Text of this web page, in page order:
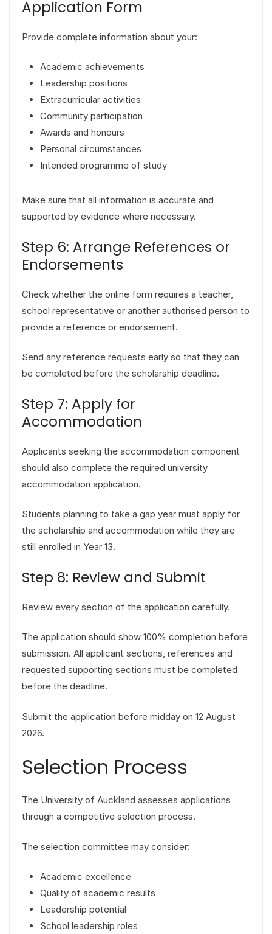
Application Form
Provide complete information about your:
Academic achievements
Leadership positions
Extracurricular activities
Community participation
Awards and honours
Personal circumstances
Intended programme of study
Make sure that all information is accurate and
supported by evidence where necessary.
Step 6: Arrange References or
Endorsements
Check whether the online form requires a teacher,
school representative or another authorised person to
provide a reference or endorsement.
Send any reference requests early so that they can
be completed before the scholarship deadline.
Step 7: Apply for
Accommodation
Applicants seeking the accommodation component
should also complete the required university
accommodation application.
Students planning to take a gap year must apply for
the scholarship and accommodation while they are
still enrolled in Year 13.
Step 8: Review and Submit
Review every section of the application carefully.
The application should show 100% completion before
submission. All applicant sections, references and
requested supporting sections must be completed
before the deadline.
Submit the application before midday on 12 August
2026.
Selection Process
The University of Auckland assesses applications
through a competitive selection process.
The selection committee may consider:
Academic excellence
Quality of academic results
Leadership potential
School leadership roles